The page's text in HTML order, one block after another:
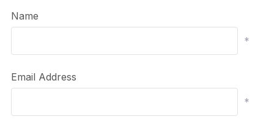
Name
*
Email Address
*